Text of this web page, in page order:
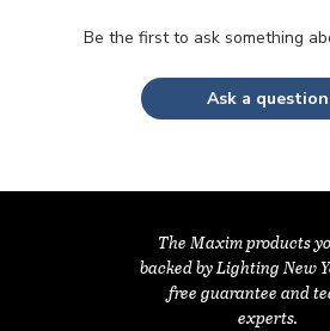
Be the first to ask something
Ask a question
The Maxim products
backed by Lighting New
free guarantee and
experts.